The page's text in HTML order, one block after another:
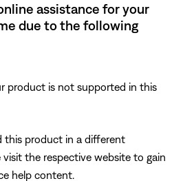
assistance for your
due to the following
product is not supported in this
this product in a different
the respective website to gain
help content.